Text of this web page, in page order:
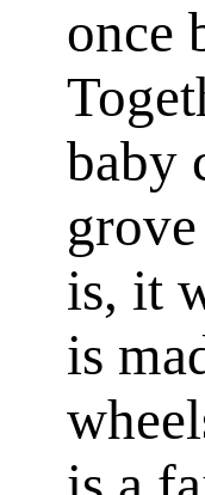
once
baby
is, it
is